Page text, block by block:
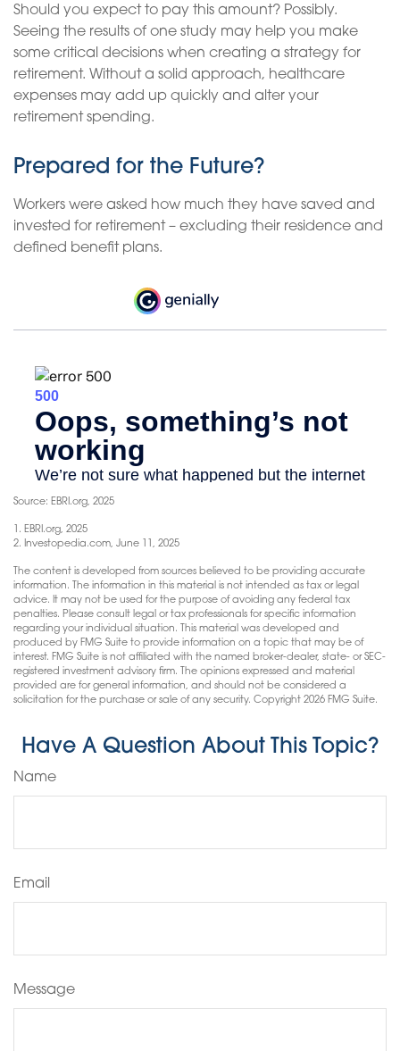
Should you expect to pay this amount? Possibly.
Seeing the results of one study may help you make
some critical decisions when creating a strategy for
retirement. Without a solid approach, healthcare
expenses may add up quickly and alter your
retirement spending.
Prepared for the Future?
Workers were asked how much they have saved and
invested for retirement – excluding their residence and
defined benefit plans.
Source: EBRI.org, 2025
1. EBRI.org, 2025
2. Investopedia.com, June 11, 2025
The content is developed from sources believed to be providing accurate
information. The information in this material is not intended as tax or legal
advice. It may not be used for the purpose of avoiding any federal tax
penalties. Please consult legal or tax professionals for specific information
regarding your individual situation. This material was developed and
produced by FMG Suite to provide information on a topic that may be of
interest. FMG Suite is not affiliated with the named broker-dealer, state- or SEC-
registered investment advisory firm. The opinions expressed and material
provided are for general information, and should not be considered a
solicitation for the purchase or sale of any security. Copyright 2026 FMG Suite.
Have A Question About This Topic?
Name
Email
Message